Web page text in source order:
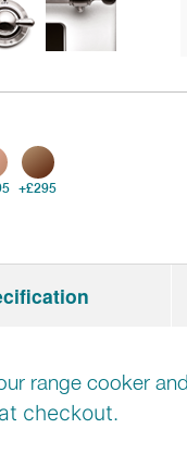
+£295
range cooker and
checkout.